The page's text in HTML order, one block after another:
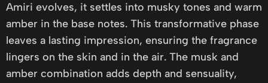
Amiri evolves, it settles into musky tones and warm
amber in the base notes. This transformative phase
leaves a lasting impression, ensuring the fragrance
lingers on the skin and in the air. The musk and
amber combination adds depth and sensuality,